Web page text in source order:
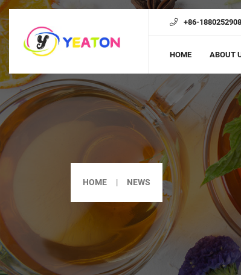
+86-
HOME ABOUT
HOME NEWS